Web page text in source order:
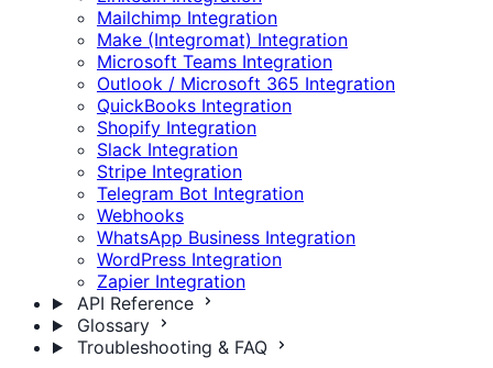
Mailchimp Integration
Make (Integromat) Integration
Microsoft Teams Integration
Outlook / Microsoft 365 Integration
QuickBooks Integration
Shopify Integration
Slack Integration
Stripe Integration
Telegram Bot Integration
Webhooks
WhatsApp Business Integration
WordPress Integration
Zapier Integration
API Reference
Glossary
Troubleshooting & FAQ